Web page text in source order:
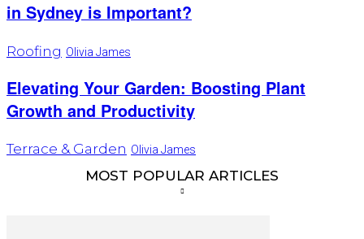
in Sydney is Important?
Roofing Olivia James
Elevating Your Garden: Boosting Plant
Growth and Productivity
Terrace & Garden Olivia James
MOST POPULAR ARTICLES